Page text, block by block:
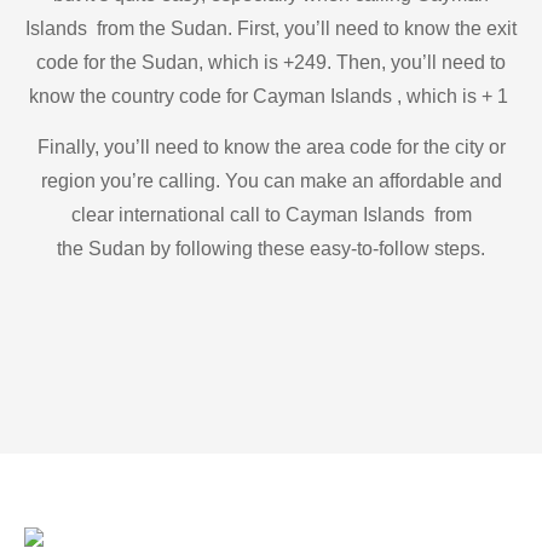
Islands from the Sudan. First, you’ll need to know the exit
code for the Sudan, which is +249. Then, you’ll need to
know the country code for Cayman Islands , which is + 1
Finally, you’ll need to know the area code for the city or
region you’re calling. You can make an affordable and
clear international call to Cayman Islands from
the Sudan by following these easy-to-follow steps.